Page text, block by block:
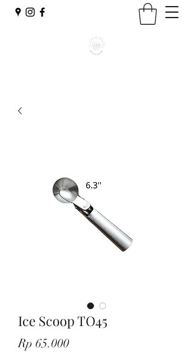
Ice Scoop TO45
Rp 65.000Price